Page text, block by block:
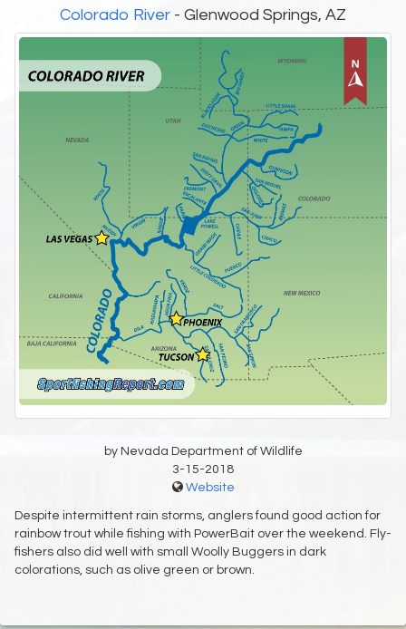
Colorado River - Glenwood Springs, AZ
by Nevada Department of Wildlife
3-15-2018
Website
Despite intermittent rain storms, anglers found good action for
rainbow trout while fishing with PowerBait over the weekend. Fly-
fishers also did well with small Woolly Buggers in dark
colorations, such as olive green or brown.